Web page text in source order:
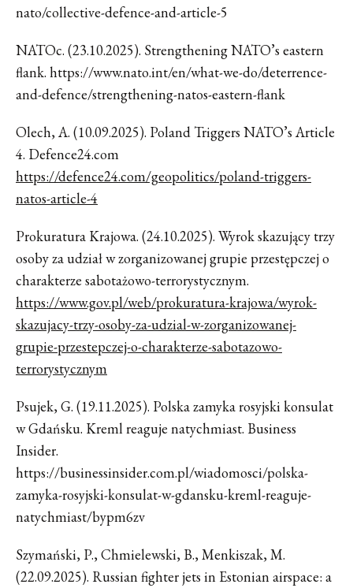
nato/collective-defence-and-article-5
NATOc. (23.10.2025). Strengthening NATO’s eastern
flank. https://www.nato.int/en/what-we-do/deterrence-
and-defence/strengthening-natos-eastern-flank
Olech, A. (10.09.2025). Poland Triggers NATO’s Article
4. Defence24.com
https://defence24.com/geopolitics/poland-triggers-
natos-article-4
Prokuratura Krajowa. (24.10.2025). Wyrok skazujący trzy
osoby za udział w zorganizowanej grupie przestępczej o
charakterze sabotażowo-terrorystycznym.
https://www.gov.pl/web/prokuratura-krajowa/wyrok-
skazujacy-trzy-osoby-za-udzial-w-zorganizowanej-
grupie-przestepczej-o-charakterze-sabotazowo-
terrorystycznym
Psujek, G. (19.11.2025). Polska zamyka rosyjski konsulat
w Gdańsku. Kreml reaguje natychmiast. Business
Insider.
https://businessinsider.com.pl/wiadomosci/polska-
zamyka-rosyjski-konsulat-w-gdansku-kreml-reaguje-
natychmiast/bypm6zv
Szymański, P., Chmielewski, B., Menkiszak, M.
(22.09.2025). Russian fighter jets in Estonian airspace: a